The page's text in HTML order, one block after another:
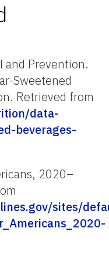
and Prevention.
Sweetened
Retrieved from
data-
beverages-
2020–
sites/